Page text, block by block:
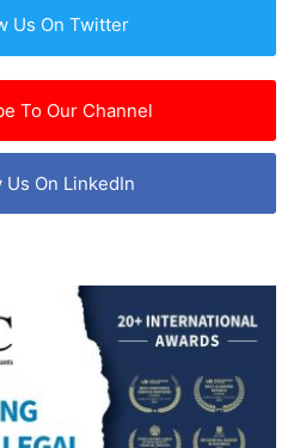
Us On Twitter
To Our Channel
Us On LinkedIn